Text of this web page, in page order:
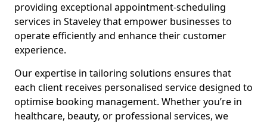
providing exceptional appointment-scheduling
services in Staveley that empower businesses to
operate efficiently and enhance their customer
experience.
Our expertise in tailoring solutions ensures that
each client receives personalised service designed to
optimise booking management. Whether you’re in
healthcare, beauty, or professional services, we